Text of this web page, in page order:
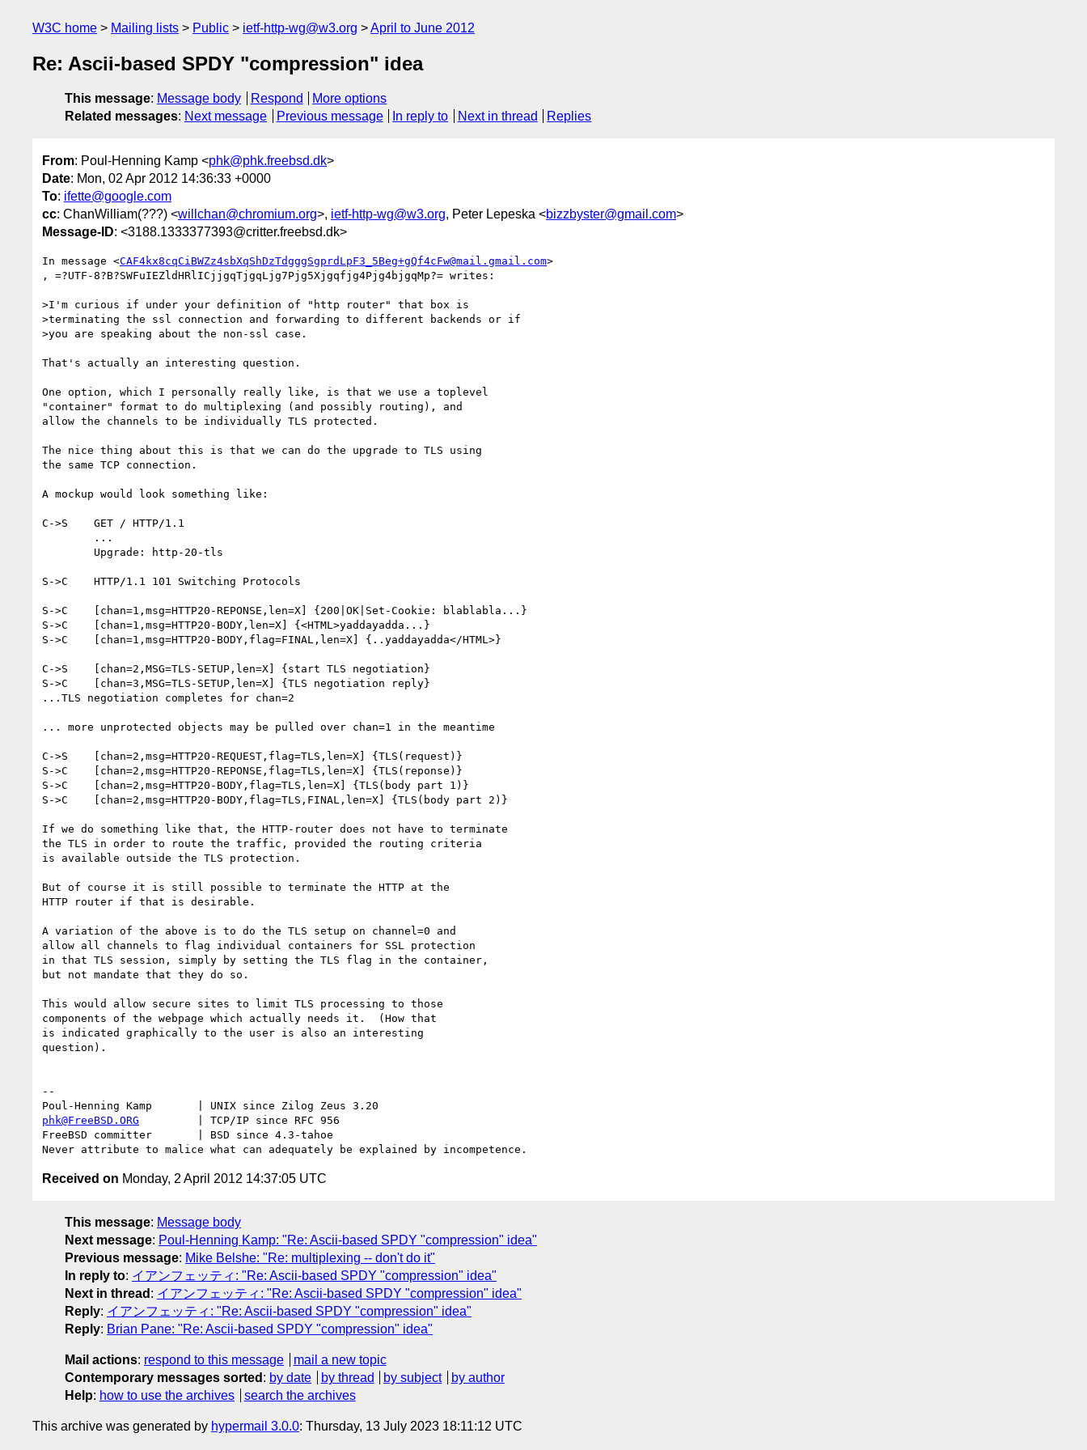
W3C home Mailing lists Public ietf-http-wg@w3.org April to June 2012
Re: Ascii-based SPDY "compression" idea
This message: Message body Respond
More options
Related messages: Next message Previous message In reply to Next in thread Replies
From: Poul-Henning Kamp <phk@phk.freebsd.dk>
Date: Mon, 02 Apr 2012 14:36:33 +0000
To: ifette@google.com
cc: ChanWilliam(???) <willchan@chromium.org>, ietf-http-wg@w3.org, Peter Lepeska <bizzbyster@gmail.com>
Message-ID: <3188.1333377393@critter.freebsd.dk>
In message <CAF4kx8cqCiBWZz4sbXqShDzTdgggSgprdLpF3_5Beg+gQf4cFw@mail.gmail.com>
, =?UTF-8?B?SWFuIEZldHRlICjjgqTjgqLjg7Pjg5Xjgqfjg4Pjg4bjgqMp?= writes:
>I'm curious if under your definition of "http router" that box is
>terminating the ssl connection and forwarding to different backends or if
>you are speaking about the non-ssl case.
That's actually an interesting question.
One option, which I personally really like, is that we use a toplevel
"container" format to do multiplexing (and possibly routing), and
allow the channels to be individually TLS protected.
The nice thing about this is that we can do the upgrade to TLS using
the same TCP connection.
A mockup would look something like:
C->S	GET / HTTP/1.1
S->C	HTTP/1.1 101 Switching Protocols
S->C	[chan=1,msg=HTTP20-REPONSE,len=X] {200|OK|Set-Cookie: blablabla...}
S->C	[chan=1,msg=HTTP20-BODY,len=X] {<HTML>yaddayadda...}
S->C	[chan=1,msg=HTTP20-BODY,flag=FINAL,len=X] {..yaddayadda</HTML>}
C->S	[chan=2,MSG=TLS-SETUP,len=X] {start TLS negotiation}
S->C	[chan=3,MSG=TLS-SETUP,len=X] {TLS negotiation reply}
...TLS negotiation completes for chan=2
... more unprotected objects may be pulled over chan=1 in the meantime
C->S	[chan=2,msg=HTTP20-REQUEST,flag=TLS,len=X] {TLS(request)}
S->C	[chan=2,msg=HTTP20-REPONSE,flag=TLS,len=X] {TLS(reponse)}
S->C	[chan=2,msg=HTTP20-BODY,flag=TLS,len=X] {TLS(body part 1)}
S->C	[chan=2,msg=HTTP20-BODY,flag=TLS,FINAL,len=X] {TLS(body part 2)}
If we do something like that, the HTTP-router does not have to terminate
the TLS in order to route the traffic, provided the routing criteria
is available outside the TLS protection.
But of course it is still possible to terminate the HTTP at the
HTTP router if that is desirable.
A variation of the above is to do the TLS setup on channel=0 and
allow all channels to flag individual containers for SSL protection
in that TLS session, simply by setting the TLS flag in the container,
but not mandate that they do so.
This would allow secure sites to limit TLS processing to those
components of the webpage which actually needs it.  (How that
is indicated graphically to the user is also an interesting
question).
--
phk@FreeBSD.ORG
         | TCP/IP since RFC 956
FreeBSD committer       | BSD since 4.3-tahoe
Received on Monday, 2 April 2012 14:37:05 UTC
This message: Message body
Next message: Poul-Henning Kamp: "Re: Ascii-based SPDY "compression" idea"
Previous message: Mike Belshe: "Re: multiplexing -- don't do it"
In reply to: イアンフェッティ: "Re: Ascii-based SPDY "compression" idea"
Next in thread : イアンフェッティ: "Re: Ascii-based SPDY "compression" idea"
Reply: イアンフェッティ: "Re: Ascii-based SPDY "compression" idea"
Reply: Brian Pane: "Re: Ascii-based SPDY "compression" idea"
Mail actions: respond to this message
mail a new topic
Contemporary messages sorted : by date by thread by subject
by author
Help: how to use the archives search the archives
This archive was generated by hypermail 3.0.0: Thursday, 13 July 2023 18:11:12 UTC